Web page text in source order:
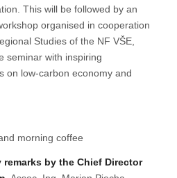
This will be followed by an
organised in cooperation
Studies of the NF VŠE,
seminar with inspiring
on low-carbon economy and
morning coffee
by the Chief Director